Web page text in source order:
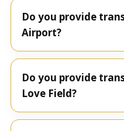
Do you provide
Airport?
Do you provide
Love Field?